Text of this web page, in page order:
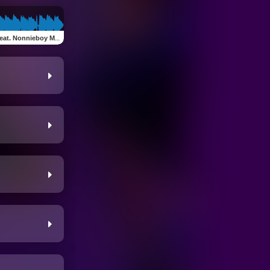
Nonnieboy Mike)